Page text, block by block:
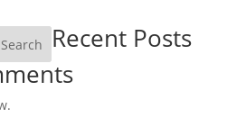
Search
Recent Posts